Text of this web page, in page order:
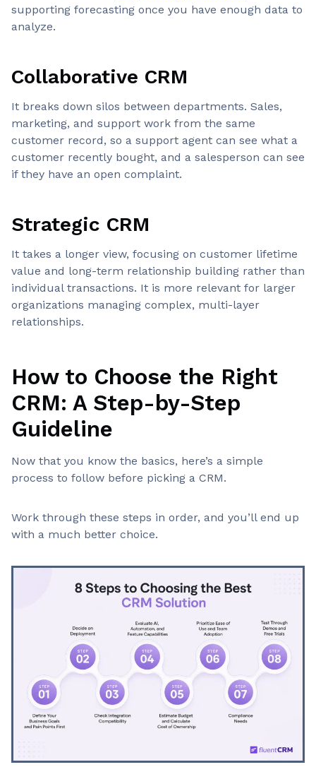
supporting forecasting once you have enough data to
analyze.
Collaborative CRM
It breaks down silos between departments. Sales,
marketing, and support work from the same
customer record, so a support agent can see what a
customer recently bought, and a salesperson can see
if they have an open complaint.
Strategic CRM
It takes a longer view, focusing on customer lifetime
value and long-term relationship building rather than
individual transactions. It is more relevant for larger
organizations managing complex, multi-layer
relationships.
How to Choose the Right
CRM: A Step-by-Step
Guideline
Now that you know the basics, here’s a simple
process to follow before picking a CRM.
Work through these steps in order, and you’ll end up
with a much better choice.